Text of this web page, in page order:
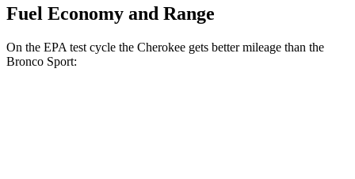
Fuel Economy and Range
On the EPA test cycle the Cherokee gets better mileage than the
Bronco Sport: